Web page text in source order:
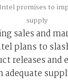
sales and
plans to
releases and
adequate